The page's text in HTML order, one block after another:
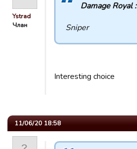
Ystrad
Члан
Damage Royal :
Sniper
Interesting choice
11/06/20 18:58